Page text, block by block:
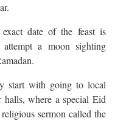
date of the feast is
attempt a moon sighting
start with going to local
halls, where a special Eid
sermon called the